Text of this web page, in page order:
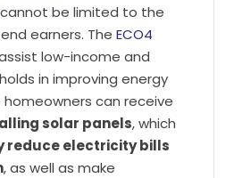
be limited to the
earners. TheECO4
low-income and
in improving energy
homeowners can receive
solar panels, which
reduce electricity bills
, as well as make